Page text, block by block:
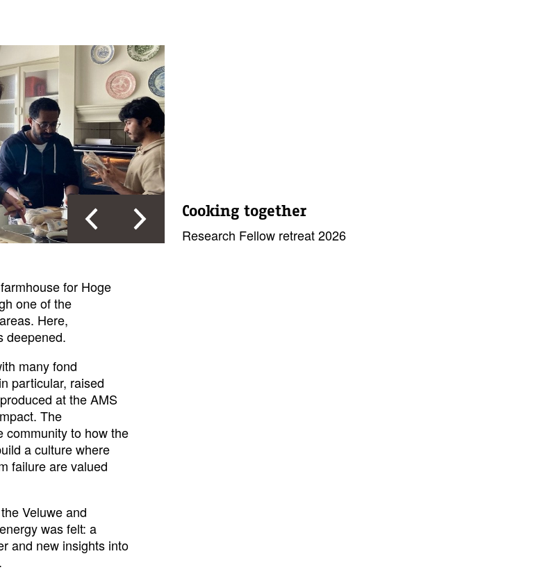
Cooking together
Research Fellow retreat 2026
for Hoge
one of the
Here,
deepened.
many fond
particular, raised
at the AMS
The
community to how the
a culture where
failure are valued
Veluwe and
was felt: a
and new insights into